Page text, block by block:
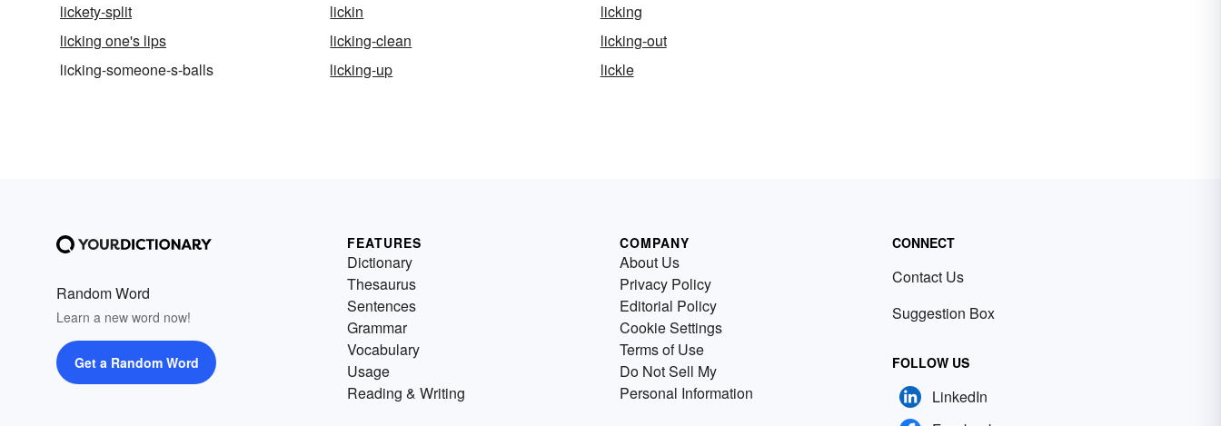
lickety-split
lickin
licking
licking one's lips
licking-clean
licking-out
licking-someone-s-balls
licking-up lickle
Random Word
Learn a new word now!
Get a Random Word
FEATURES
Dictionary
Thesaurus
Sentences
Grammar
Vocabulary
Usage
Reading & Writing
COMPANY
About Us
Privacy Policy
Editorial Policy
Cookie Settings
Terms of Use
Do Not Sell My
Personal Information
CONNECT
Contact Us
Suggestion Box
FOLLOW US
LinkedIn